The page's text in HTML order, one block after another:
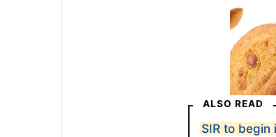
ALSO READ
SIR to begin